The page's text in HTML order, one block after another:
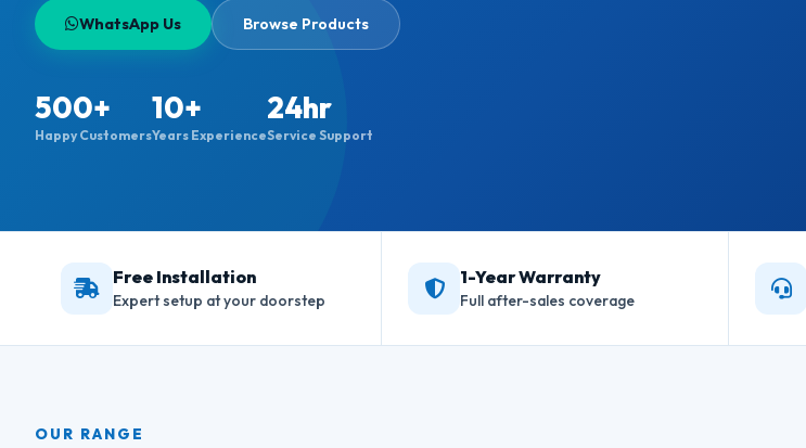
WhatsApp Us Browse Products
500+
Happy Customers
10+
Years Experience
24hr
Service Support
Free Installation
Expert setup at your doorstep
1-Year Warranty
Full after-sales coverage
OUR RANGE